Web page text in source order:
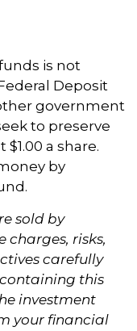
is not
Deposit
government
to preserve
a share.
by
sold by
charges, risks,
carefully
this
investment
your financial